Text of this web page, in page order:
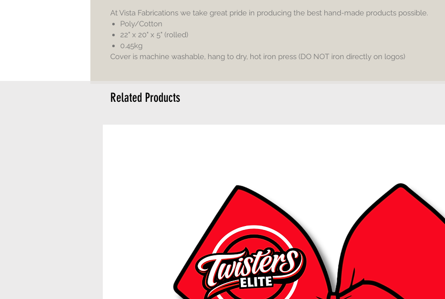
on your
At Vista Fabrications we take great pride in producing the best hand-made products possible.
Poly/Cotton
22" x 20" x 5" (rolled)
0.45kg
Cover is machine washable, hang to dry, hot iron press (DO NOT iron directly on logos)
Related Products